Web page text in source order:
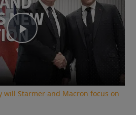
Play
Video
will Starmer and Macron focus on